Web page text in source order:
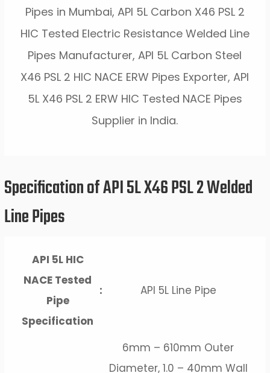
Pipes in Mumbai, API 5L Carbon X46 PSL 2
HIC Tested Electric Resistance Welded Line
Pipes Manufacturer, API 5L Carbon Steel
X46 PSL 2 HIC NACE ERW Pipes Exporter, API
5L X46 PSL 2 ERW HIC Tested NACE Pipes
Supplier in India.
Specification of API 5L X46 PSL 2 Welded
Line Pipes
API 5L HIC
NACE Tested
Pipe
Specification
: API 5L Line Pipe
6mm – 610mm Outer
Diameter, 1.0 – 40mm Wall